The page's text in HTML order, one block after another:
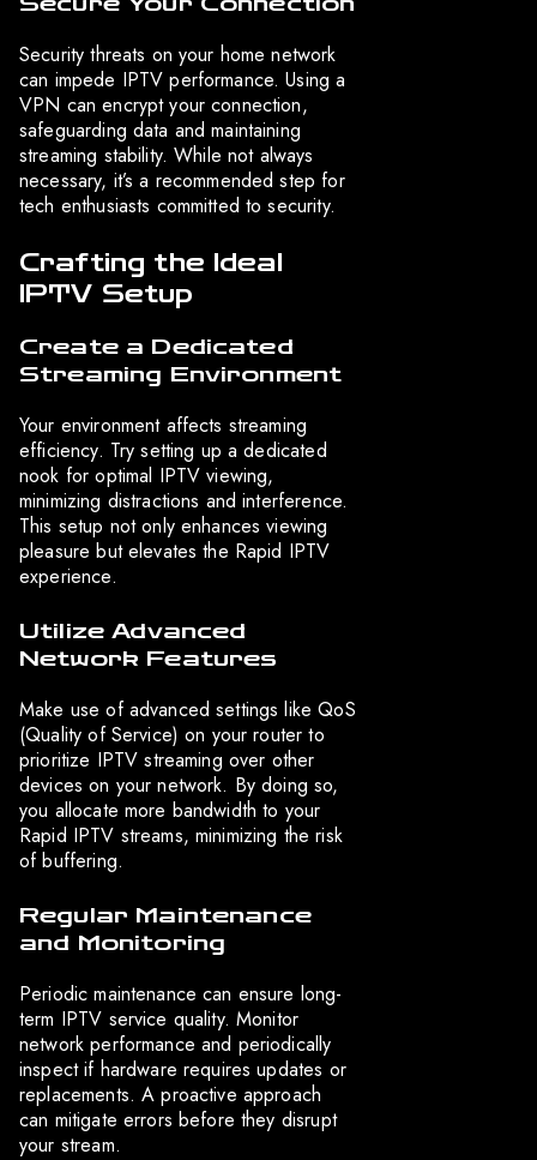
Security threats on your home network
can impede IPTV performance. Using a
VPN can encrypt your connection,
safeguarding data and maintaining
streaming stability. While not always
necessary, it’s a recommended step for
tech enthusiasts committed to security.
Crafting the Ideal
IPTV Setup
Create a Dedicated
Streaming Environment
Your environment affects streaming
efficiency. Try setting up a dedicated
nook for optimal IPTV viewing,
minimizing distractions and interference.
This setup not only enhances viewing
pleasure but elevates the Rapid IPTV
experience.
Utilize Advanced
Network Features
Make use of advanced settings like QoS
(Quality of Service) on your router to
prioritize IPTV streaming over other
devices on your network. By doing so,
you allocate more bandwidth to your
Rapid IPTV streams, minimizing the risk
of buffering.
Regular Maintenance
and Monitoring
Periodic maintenance can ensure long-
term IPTV service quality. Monitor
network performance and periodically
inspect if hardware requires updates or
replacements. A proactive approach
can mitigate errors before they disrupt
your stream.